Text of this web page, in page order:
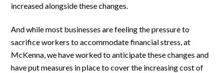
increased alongside these changes.
And while most businesses are feeling the pressure to
sacrifice workers to accommodate financial stress, at
McKenna, we have worked to anticipate these changes and
have put measures in place to cover the increasing cost of